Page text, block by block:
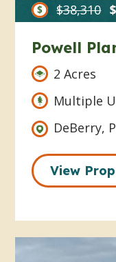
$38,310
Powell
2 Acres
Multiple
DeBerry,
View